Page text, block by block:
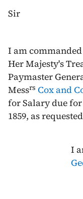
Sir
I am
Her Majesty's
Paymaster
Messrs Cox and
for Salary due
1859, as
I